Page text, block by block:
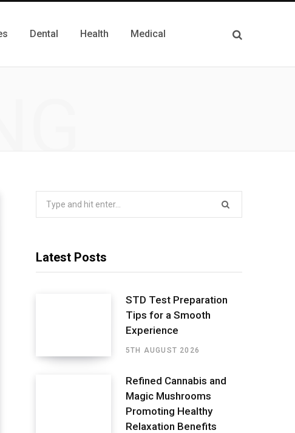
Dental Health Medical
Latest Posts
STD Test Preparation
Tips for a Smooth
Experience
5TH AUGUST 2026
Refined Cannabis and
Magic Mushrooms
Promoting Healthy
Relaxation Benefits